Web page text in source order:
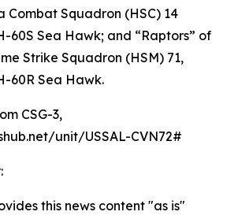
Combat Squadron (HSC) 14
60S Sea Hawk; and “Raptors” of
Strike Squadron (HSM) 71,
60R Sea Hawk.
CSG-3,
unit/USSAL-CVN72#
this news content "as is"